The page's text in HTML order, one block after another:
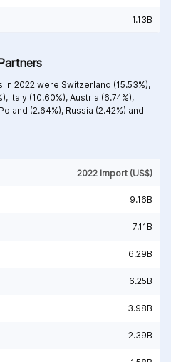
1.13B
in 2022 were Switzerland (15.53%),
Italy (10.60%), Austria (6.74%),
Poland (2.64%), Russia (2.42%) and
2022 Import (US$)
9.16B
7.11B
6.29B
6.25B
3.98B
2.39B